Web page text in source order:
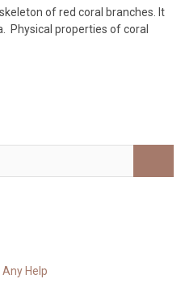
of red coral branches. It
Physical properties of coral